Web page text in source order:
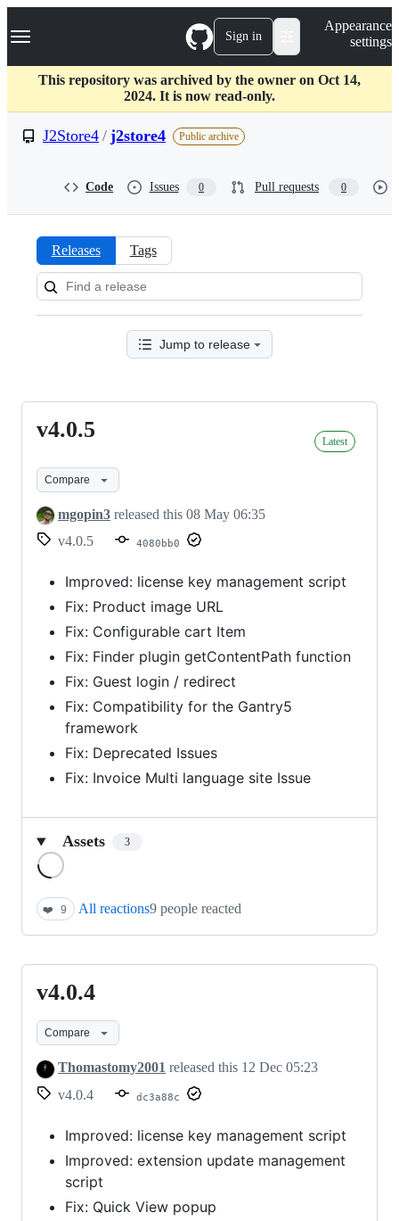
k
p
c
Navigation Menu Sign in
Appearance
settings
This repository was archived by the owner on Oct 14,
2024. It is now read-only.
J2Store4 / j2store4 Public archive
Code Issues 0 Pull requests 0
Releases:
J2Store4/j2store4
Releases Tags
Jump to release
v4.0.5
v4.0.5 Latest
Compare
mgopin3 released this 08 May 06:35
v4.0.5
4080bb0
Improved: license key management script
Fix: Product image URL
Fix: Configurable cart Item
Fix: Finder plugin getContentPath function
Fix: Guest login / redirect
Fix: Compatibility for the Gantry5
framework
Fix: Deprecated Issues
Fix: Invoice Multi language site Issue
Assets 3
❤️ 9 All reactions9 people reacted
v4.0.4
v4.0.4
Compare
Thomastomy2001 released this 12 Dec 05:23
v4.0.4
dc3a88c
Improved: license key management script
Improved: extension update management
script
Fix: Quick View popup